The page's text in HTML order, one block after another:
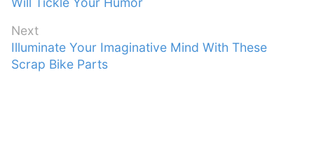
Next
Next
post:
Illuminate Your Imaginative Mind With These
Scrap Bike Parts